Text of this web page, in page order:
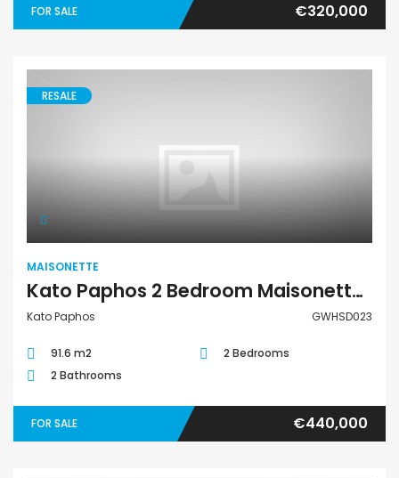
FOR SALE €320,000
RESALE
MAISONETTE
Kato Paphos 2 Bedroom Maisonette For Sale GWHSD023
Kato Paphos GWHSD023
91.6 m2
2 Bedrooms
2 Bathrooms
FOR SALE €440,000